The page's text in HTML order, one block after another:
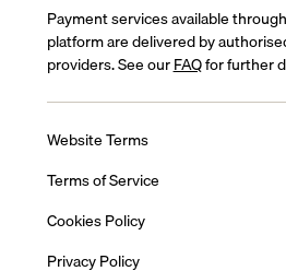
Payment services available
platform are delivered by
providers. See ourFAQfor further
Website Terms
Terms of Service
Cookies Policy
Privacy Policy